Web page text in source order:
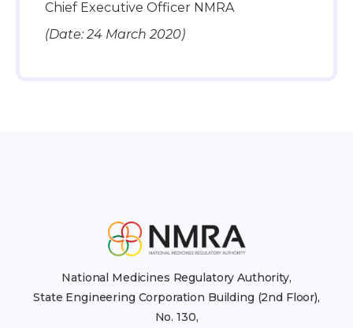
Chief Executive Officer NMRA
(Date: 24 March 2020)
National Medicines Regulatory Authority,
State Engineering Corporation Building (2nd Floor),
No. 130,